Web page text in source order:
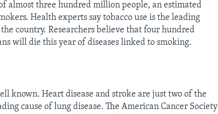
almost three hundred million people, an estimated
Health experts say tobacco use is the leading
country. Researchers believe that four hundred
will die this year of diseases linked to smoking.
known. Heart disease and stroke are just two of the
cause of lung disease. The American Cancer Society